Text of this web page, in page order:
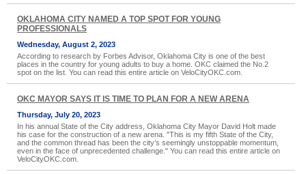
OKLAHOMA CITY NAMED A TOP SPOT FOR YOUNG
PROFESSIONALS
Wednesday, August 2, 2023
According to research by Forbes Advisor, Oklahoma City is one of the best
places in the country for young adults to buy a home. OKC claimed the No.2
spot on the list. You can read this entire article on VeloCityOKC.com.
OKC MAYOR SAYS IT IS TIME TO PLAN FOR A NEW ARENA
Thursday, July 20, 2023
In his annual State of the City address, Oklahoma City Mayor David Holt made
his case for the construction of a new arena. "This is my fifth State of the City,
and the common thread has been the city’s seemingly unstoppable momentum,
even in the face of unprecedented challenge." You can read this entire article on
VeloCityOKC.com.